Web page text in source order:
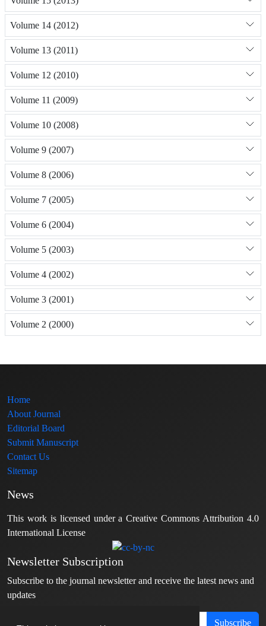
Volume 14 (2012)
Volume 13 (2011)
Volume 12 (2010)
Volume 11 (2009)
Volume 10 (2008)
Volume 9 (2007)
Volume 8 (2006)
Volume 7 (2005)
Volume 6 (2004)
Volume 5 (2003)
Volume 4 (2002)
Volume 3 (2001)
Volume 2 (2000)
Home
About Journal
Editorial Board
Submit Manuscript
Contact Us
Sitemap
News
This work is licensed under a Creative Commons Attribution 4.0
International License
Newsletter Subscription
Subscribe to the journal newsletter and receive the latest news and
updates
Subscribe